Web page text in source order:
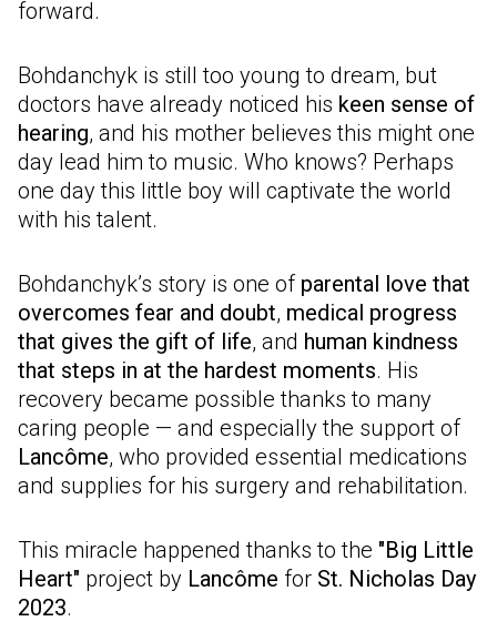
forward.
Bohdanchyk is still too young to dream, but
doctors have already noticed his keen sense of
hearing, and his mother believes this might one
day lead him to music. Who knows? Perhaps
one day this little boy will captivate the world
with his talent.
Bohdanchyk’s story is one of parental love that
overcomes fear and doubt, medical progress
that gives the gift of life, and human kindness
that steps in at the hardest moments. His
recovery became possible thanks to many
caring people — and especially the support of
Lancôme, who provided essential medications
and supplies for his surgery and rehabilitation.
This miracle happened thanks to the "Big Little
Heart" project by Lancôme for St. Nicholas Day
2023.